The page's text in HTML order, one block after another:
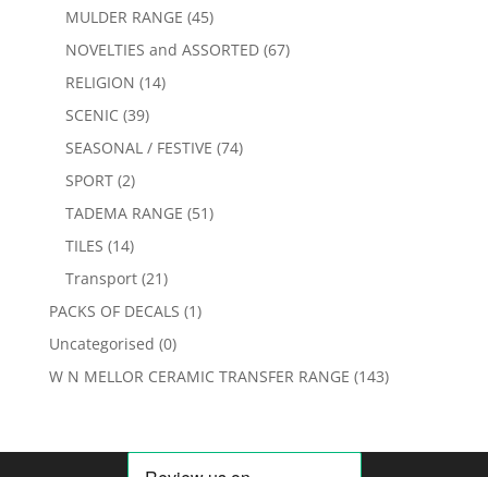
MULDER RANGE (45)
NOVELTIES and ASSORTED (67)
RELIGION (14)
SCENIC (39)
SEASONAL / FESTIVE (74)
SPORT (2)
TADEMA RANGE (51)
TILES (14)
Transport (21)
PACKS OF DECALS (1)
Uncategorised (0)
W N MELLOR CERAMIC TRANSFER RANGE (143)